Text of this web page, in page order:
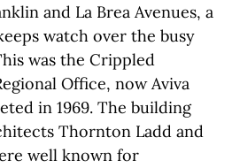
and La Brea Avenues, a
watch over the busy
was the Crippled
Office, now Aviva
in 1969. The building
Thornton Ladd and
well known for